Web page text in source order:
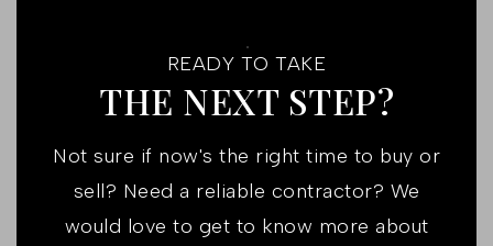
READY TO TAKE
THE NEXT STEP?
Not sure if now's the right time to buy or
sell? Need a reliable contractor? We
would love to get to know more about